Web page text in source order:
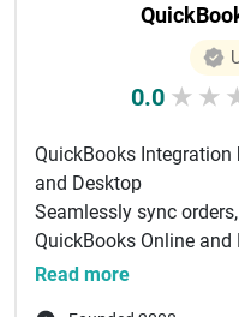
0.0 ★ ★
QuickBooks Integration
and Desktop
Seamlessly sync
QuickBooks Online and
Automate accounting
Read more